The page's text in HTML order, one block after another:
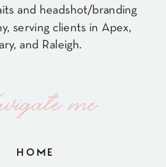
and headshot/branding
serving clients in Apex,
and Raleigh.
me
HOME